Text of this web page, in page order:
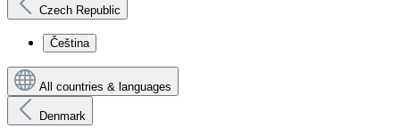
Czech Republic
Čeština
All countries & languages
Denmark